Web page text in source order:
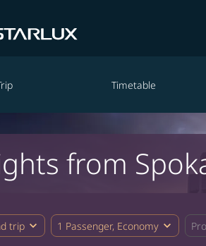
Timetable
from
trip expand_more 1 Passenger, Economy expand_more